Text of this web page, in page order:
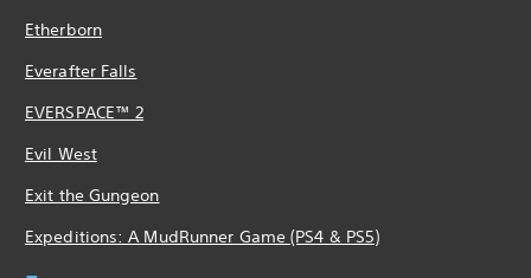
Etherborn
Everafter Falls
EVERSPACE™ 2
Evil West
Exit the Gungeon
Expeditions: A MudRunner Game (PS4 & PS5)